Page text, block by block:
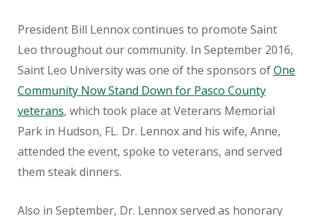
President Bill Lennox continues to promote Saint
Leo throughout our community. In September 2016,
Saint Leo University was one of the sponsors ofOne
Community Now Stand Down for Pasco County
veterans, which took place at Veterans Memorial
Park in Hudson, FL. Dr. Lennox and his wife, Anne,
attended the event, spoke to veterans, and served
them steak dinners.
Also in September, Dr. Lennox served as honorary